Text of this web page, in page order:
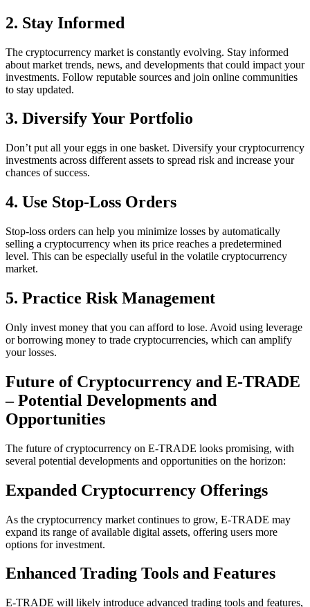
2. Stay Informed
The cryptocurrency market is constantly evolving. Stay informed
about market trends, news, and developments that could impact your
investments. Follow reputable sources and join online communities
to stay updated.
3. Diversify Your Portfolio
Don’t put all your eggs in one basket. Diversify your cryptocurrency
investments across different assets to spread risk and increase your
chances of success.
4. Use Stop-Loss Orders
Stop-loss orders can help you minimize losses by automatically
selling a cryptocurrency when its price reaches a predetermined
level. This can be especially useful in the volatile cryptocurrency
market.
5. Practice Risk Management
Only invest money that you can afford to lose. Avoid using leverage
or borrowing money to trade cryptocurrencies, which can amplify
your losses.
Future of Cryptocurrency and E-TRADE
– Potential Developments and
Opportunities
The future of cryptocurrency on E-TRADE looks promising, with
several potential developments and opportunities on the horizon:
Expanded Cryptocurrency Offerings
As the cryptocurrency market continues to grow, E-TRADE may
expand its range of available digital assets, offering users more
options for investment.
Enhanced Trading Tools and Features
E-TRADE will likely introduce advanced trading tools and features,